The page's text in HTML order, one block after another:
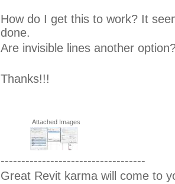
How do I get this to work? It
done.
Are invisible lines another
Thanks!!!
Attached Images
-----------------------------------
Great Revit karma will come to